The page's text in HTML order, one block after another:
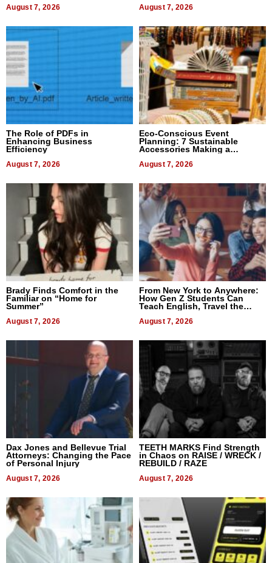
August 7, 2026 August 7, 2026
The Role of PDFs in
Enhancing Business
Efficiency
August 7, 2026
Eco-Conscious Event
Planning: 7 Sustainable
Accessories Making a
August 7, 2026
Brady Finds Comfort in the
Familiar on “Home for
Summer”
August 7, 2026
From New York to Anywhere:
How Gen Z Students Can
Teach English, Travel the
August 7, 2026
Dax Jones and Bellevue Trial
Attorneys: Changing the Pace
of Personal Injury
August 7, 2026
TEETH MARKS Find Strength
in Chaos on RAISE / WRECK /
REBUILD / RAZE
August 7, 2026